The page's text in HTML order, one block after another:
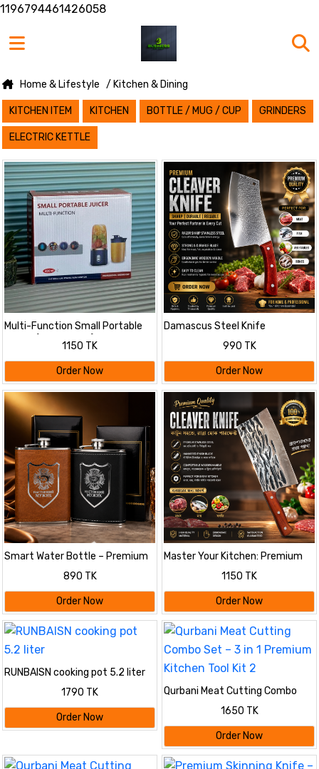
1196794461426058
Home & Lifestyle / Kitchen & Dining
KITCHEN ITEM KITCHEN BOTTLE / MUG / CUP GRINDERS
ELECTRIC KETTLE
Multi-Function Small Portable
Juicer (Multi colour)
1150 TK
Order Now
Damascus Steel Knife
990 TK
Order Now
Smart Water Bottle – Premium
Leather Wrapped Hip Flask
890 TK
Order Now
Master Your Kitchen: Premium
Hammered Finish Chef's Cleaver
1150 TK
Order Now
RUNBAISN cooking pot 5.2 liter
1790 TK
Order Now
Qurbani Meat Cutting Combo
Set – 3 in 1 Premium Kitchen
1650 TK
Order Now